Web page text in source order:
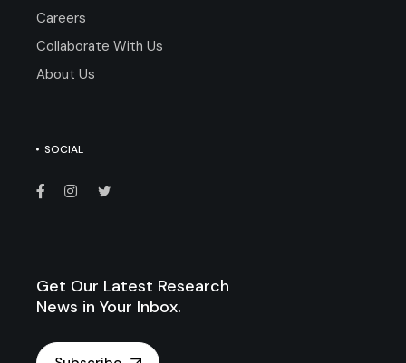
Careers
Collaborate With Us
About Us
SOCIAL
Get Our Latest Research
News in Your Inbox.